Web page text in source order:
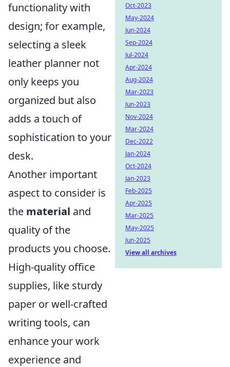
functionality with
design; for example,
selecting a sleek
leather planner not
only keeps you
organized but also
adds a touch of
sophistication to your
desk.
Another important
aspect to consider is
the material and
quality of the
products you choose.
High-quality office
supplies, like sturdy
paper or well-crafted
writing tools, can
enhance your work
experience and
Oct-2023
May-2024
Jun-2024
Sep-2024
Jul-2024
Apr-2024
Aug-2024
Mar-2023
Jun-2023
Nov-2024
Mar-2024
Dec-2022
Jan-2024
Oct-2024
Jan-2023
Feb-2025
Apr-2025
Mar-2025
May-2025
Jun-2025
View all archives